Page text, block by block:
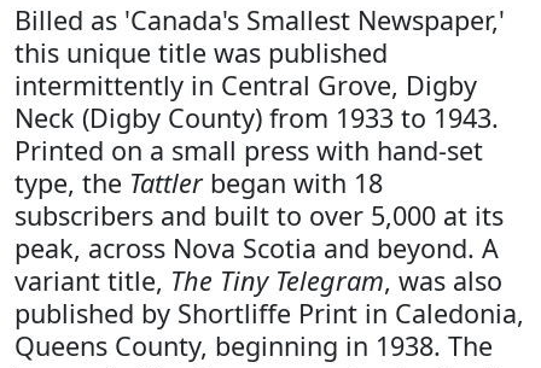
Billed as 'Canada's Smallest Newspaper,'
this unique title was published
intermittently in Central Grove, Digby
Neck (Digby County) from 1933 to 1943.
Printed on a small press with hand-set
type, the Tattlerbegan with 18
subscribers and built to over 5,000 at its
peak, across Nova Scotia and beyond. A
variant title, The Tiny Telegram, was also
published by Shortliffe Print in Caledonia,
Queens County, beginning in 1938. The